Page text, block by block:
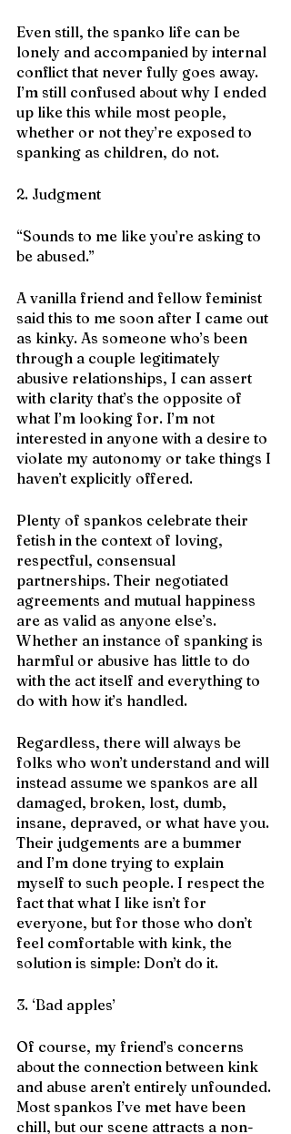
Even still, the spanko life can be
lonely and accompanied by internal
conflict that never fully goes away.
I’m still confused about why I ended
up like this while most people,
whether or not they’re exposed to
spanking as children, do not.
2. Judgment
“Sounds to me like you’re asking to
be abused.”
A vanilla friend and fellow feminist
said this to me soon after I came out
as kinky. As someone who’s been
through a couple legitimately
abusive relationships, I can assert
with clarity that’s the opposite of
what I’m looking for. I’m not
interested in anyone with a desire to
violate my autonomy or take things I
haven’t explicitly offered.
Plenty of spankos celebrate their
fetish in the context of loving,
respectful, consensual
partnerships. Their negotiated
agreements and mutual happiness
are as valid as anyone else’s.
Whether an instance of spanking is
harmful or abusive has little to do
with the act itself and everything to
do with how it’s handled.
Regardless, there will always be
folks who won’t understand and will
instead assume we spankos are all
damaged, broken, lost, dumb,
insane, depraved, or what have you.
Their judgements are a bummer
and I’m done trying to explain
myself to such people. I respect the
fact that what I like isn’t for
everyone, but for those who don’t
feel comfortable with kink, the
solution is simple: Don’t do it.
3. ‘Bad apples’
Of course, my friend’s concerns
about the connection between kink
and abuse aren’t entirely unfounded.
Most spankos I’ve met have been
chill, but our scene attracts a non-